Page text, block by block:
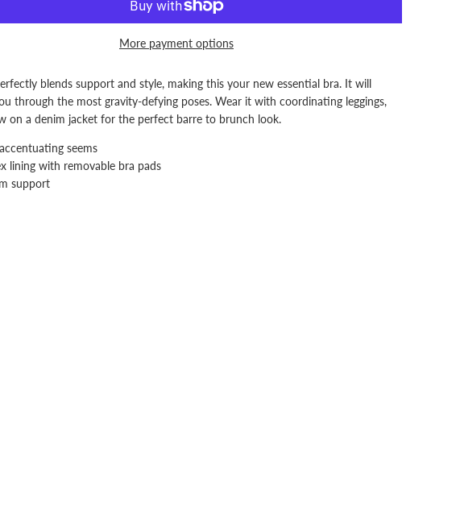
More payment options
blends support and style, making this your new essential bra. It will
through the most gravity-defying poses. Wear it with coordinating leggings,
on a denim jacket for the perfect barre to brunch look.
seems
lining with removable bra pads
support